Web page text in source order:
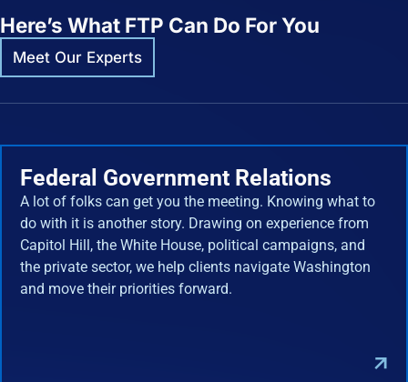
Here’s What FTP Can Do For You
Meet Our Experts
Federal Government Relations
A lot of folks can get you the meeting. Knowing what to
do with it is another story. Drawing on experience from
Capitol Hill, the White House, political campaigns, and
the private sector, we help clients navigate Washington
and move their priorities forward.